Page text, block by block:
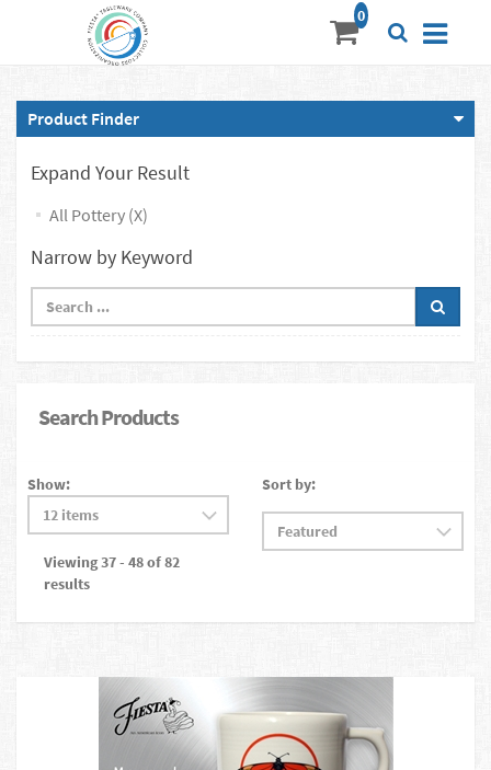
Product Finder
Expand Your Result
All Pottery (X)
Narrow by Keyword
Search Products
Show:
Viewing 37 - 48 of 82
results
Sort by: